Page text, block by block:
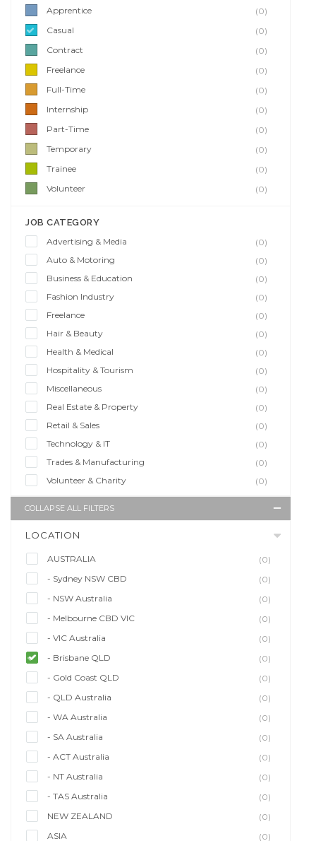
Apprentice
(0)
Casual
(0)
Contract
(0)
Freelance
(0)
Full-Time
(0)
Internship
(0)
Part-Time
(0)
Temporary
(0)
Trainee
(0)
Volunteer
(0)
JOB CATEGORY
Advertising & Media
(0)
Auto & Motoring
(0)
Business & Education
(0)
Fashion Industry
(0)
Freelance
(0)
Hair & Beauty
(0)
Health & Medical
(0)
Hospitality & Tourism
(0)
Miscellaneous
(0)
Real Estate & Property
(0)
Retail & Sales
(0)
Technology & IT
(0)
Trades & Manufacturing
(0)
Volunteer & Charity
(0)
COLLAPSE ALL FILTERS
LOCATION
AUSTRALIA
(0)
- Sydney NSW CBD
(0)
- NSW Australia
(0)
- Melbourne CBD VIC
(0)
- VIC Australia
(0)
- Brisbane QLD
(0)
- Gold Coast QLD
(0)
- QLD Australia
(0)
- WA Australia
(0)
- SA Australia
(0)
- ACT Australia
(0)
- NT Australia
(0)
- TAS Australia
(0)
NEW ZEALAND
(0)
ASIA
(0)